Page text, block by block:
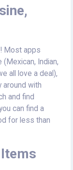
Most apps
Indian,
all love a deal),
around with
and find
can find a
for less than